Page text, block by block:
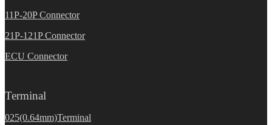
11P-20P Connector
21P-121P Connector
ECU Connector
Terminal
025(0.64mm)Terminal